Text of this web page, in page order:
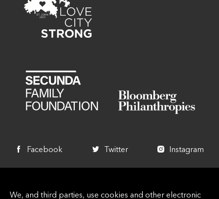
Facebook Twitter Instagram
We, and third parties, use cookies and other electronic